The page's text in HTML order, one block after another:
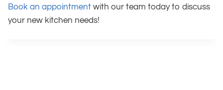
Book an appointmentwith our team today to discuss
your new kitchen needs!